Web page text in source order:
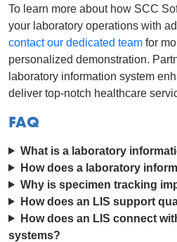
To learn more about how SCC
your laboratory operations with
contact our dedicated team for
personalized demonstration.
laboratory information system
deliver top-notch healthcare
FAQ
What is a laboratory
How does a laboratory
Why is specimen tracking
How does an LIS support
How does an LIS connect
systems?